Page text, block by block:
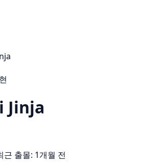
Jinja
근 출몰: 1개월 전